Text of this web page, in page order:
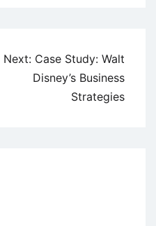
Next: Case Study: Walt
Disney’s Business
Strategies